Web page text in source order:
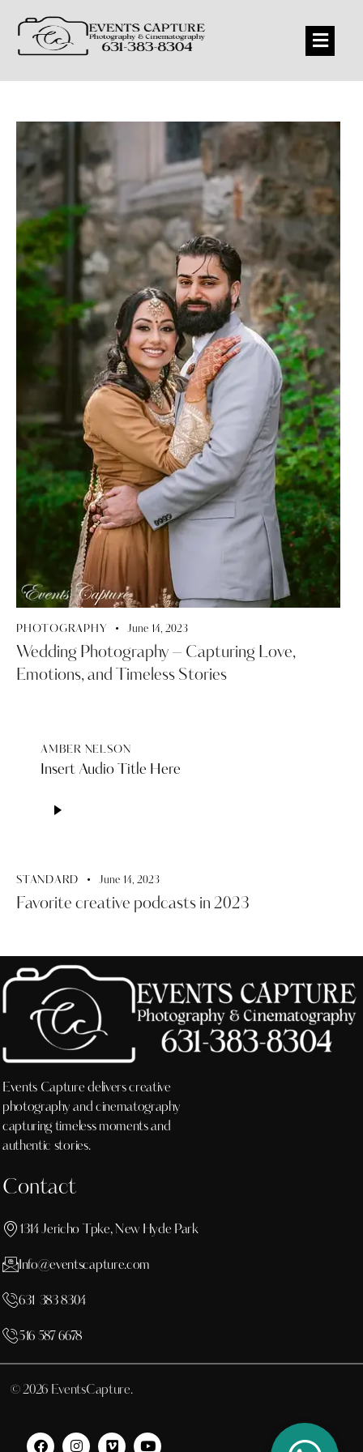
PHOTOGRAPHY June 14, 2023
Wedding Photography – Capturing Love,
Emotions, and Timeless Stories
AMBER NELSON
Insert Audio Title Here
Player
STANDARD June 14, 2023
Favorite creative podcasts in 2023
Events Capture delivers creative
photography and cinematography
capturing timeless moments and
authentic stories.
Contact
1314 Jericho Tpke, New Hyde Park
Info@eventscapture.com
631 383 8304
516 587 6678
© 2026 EventsCapture.